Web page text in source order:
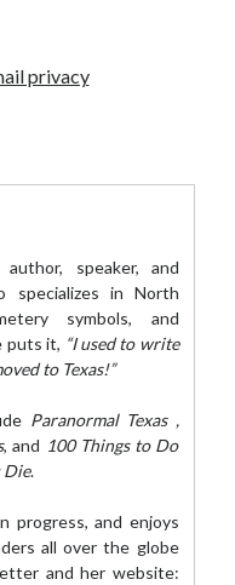
privacy
speaker, and
specializes in North
symbols, and
puts it, “I used to write
to Texas!”
Paranormal Texas ,
, and 100 Things to Do
Die.
progress, and enjoys
all over the globe
and her website: